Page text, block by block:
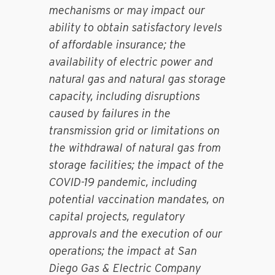
mechanisms or may impact our
ability to obtain satisfactory levels
of affordable insurance; the
availability of electric power and
natural gas and natural gas storage
capacity, including disruptions
caused by failures in the
transmission grid or limitations on
the withdrawal of natural gas from
storage facilities; the impact of the
COVID-19 pandemic, including
potential vaccination mandates, on
capital projects, regulatory
approvals and the execution of our
operations; the impact at San
Diego Gas & Electric Company